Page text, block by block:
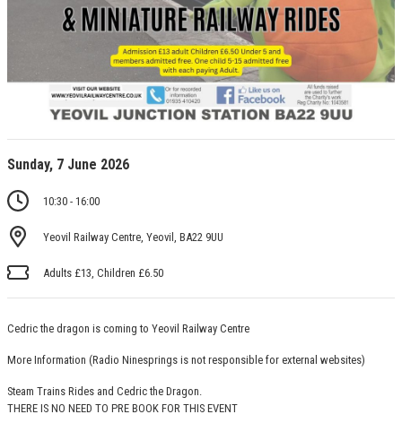
Sunday, 7 June 2026
10:30 - 16:00
Yeovil Railway Centre, Yeovil, BA22 9UU
Adults £13, Children £6.50
Cedric the dragon is coming to Yeovil Railway Centre
More Information (Radio Ninesprings is not responsible for external websites)
Steam Trains Rides and Cedric the Dragon.
THERE IS NO NEED TO PRE BOOK FOR THIS EVENT